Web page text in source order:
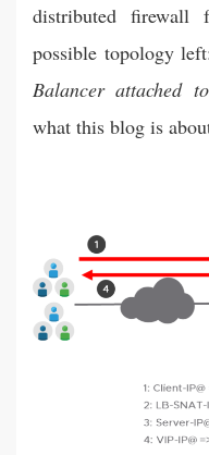
distributed firewall
possible topology
Balancerattached
what this blog is